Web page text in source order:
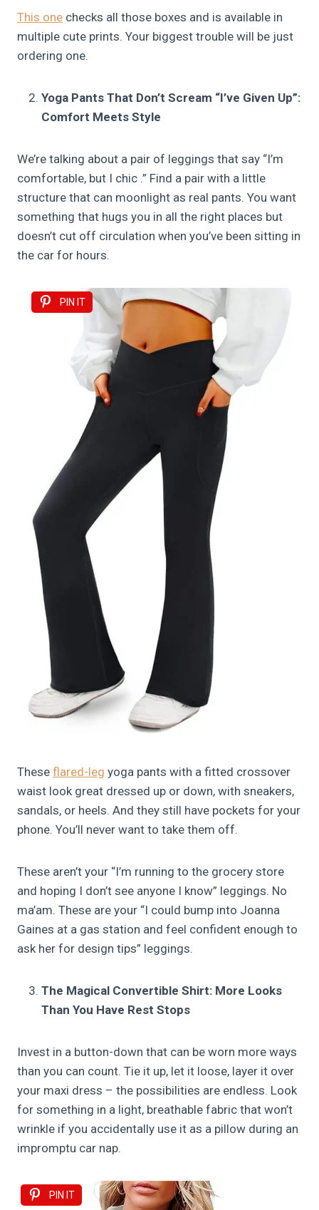
This one checks all those boxes and is available in
multiple cute prints. Your biggest trouble will be just
ordering one.
Yoga Pants That Don’t Scream “I’ve Given Up”:
Comfort Meets Style
We’re talking about a pair of leggings that say “I’m
comfortable, but I chic .” Find a pair with a little
structure that can moonlight as real pants. You want
something that hugs you in all the right places but
doesn’t cut off circulation when you’ve been sitting in
the car for hours.
PIN IT
These flared-leg yoga pants with a fitted crossover
waist look great dressed up or down, with sneakers,
sandals, or heels. And they still have pockets for your
phone. You’ll never want to take them off.
These aren’t your “I’m running to the grocery store
and hoping I don’t see anyone I know” leggings. No
ma’am. These are your “I could bump into Joanna
Gaines at a gas station and feel confident enough to
ask her for design tips” leggings.
The Magical Convertible Shirt: More Looks
Than You Have Rest Stops
Invest in a button-down that can be worn more ways
than you can count. Tie it up, let it loose, layer it over
your maxi dress – the possibilities are endless. Look
for something in a light, breathable fabric that won’t
wrinkle if you accidentally use it as a pillow during an
impromptu car nap.
PIN IT